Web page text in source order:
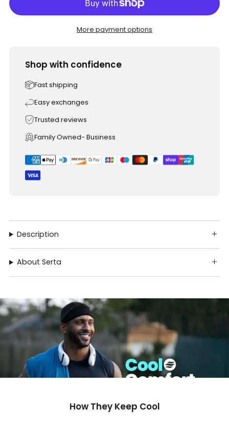
More payment options
Shop with confidence
Fast shipping
Easy exchanges
Trusted reviews
Family Owned- Business
Description
About Serta
How They Keep Cool